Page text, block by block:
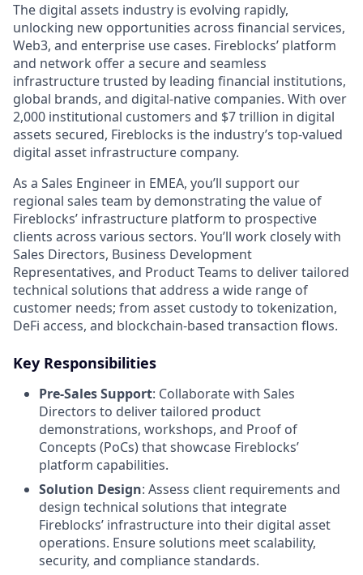
The digital assets industry is evolving rapidly,
unlocking new opportunities across financial services,
Web3, and enterprise use cases. Fireblocks’ platform
and network offer a secure and seamless
infrastructure trusted by leading financial institutions,
global brands, and digital-native companies. With over
2,000 institutional customers and $7 trillion in digital
assets secured, Fireblocks is the industry’s top-valued
digital asset infrastructure company.
As a Sales Engineer in EMEA, you’ll support our
regional sales team by demonstrating the value of
Fireblocks’ infrastructure platform to prospective
clients across various sectors. You’ll work closely with
Sales Directors, Business Development
Representatives, and Product Teams to deliver tailored
technical solutions that address a wide range of
customer needs; from asset custody to tokenization,
DeFi access, and blockchain-based transaction flows.
Key Responsibilities
Pre-Sales Support: Collaborate with Sales
Directors to deliver tailored product
demonstrations, workshops, and Proof of
Concepts (PoCs) that showcase Fireblocks’
platform capabilities.
Solution Design: Assess client requirements and
design technical solutions that integrate
Fireblocks’ infrastructure into their digital asset
operations. Ensure solutions meet scalability,
security, and compliance standards.